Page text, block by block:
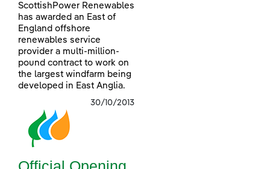
ScottishPower Renewables
has awarded an East of
England offshore
renewables service
provider a multi-million-
pound contract to work on
the largest windfarm being
developed in East Anglia.
30/10/2013